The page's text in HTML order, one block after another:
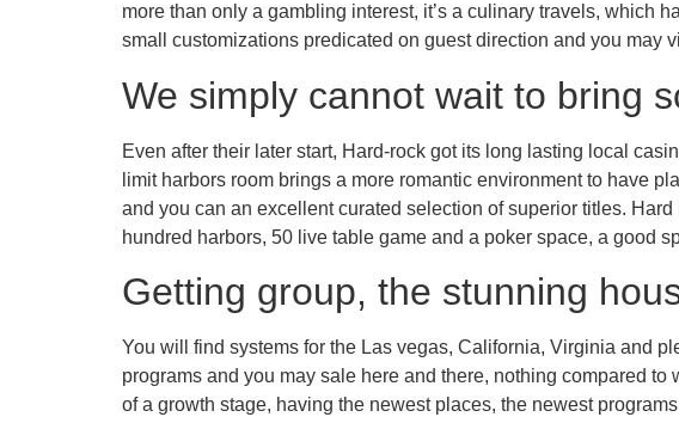
more than only a gambling interest, it’s a culinary travels, which
small customizations predicated on guest direction and you may
We simply cannot wait to bring
Even after their later start, Hard-rock got its long lasting local
limit harbors room brings a more romantic environment to have
and you can an excellent curated selection of superior titles.
hundred harbors, 50 live table game and a poker space, a good
Getting group, the stunning
You will find systems for the Las vegas, California, Virginia and
programs and you may sale here and there, nothing compared
of a growth stage, having the newest places, the newest